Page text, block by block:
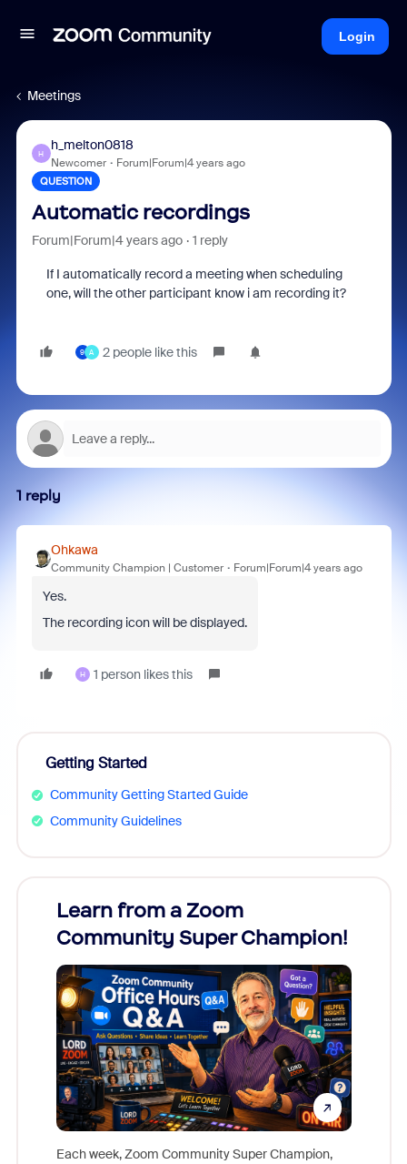
Login
Meetings
H
h_melton0818
Newcomer Forum|Forum|4 years ago
QUESTION
Automatic recordings
Forum|Forum|4 years ago 1 reply
If I automatically record a meeting when scheduling
one, will the other participant know i am recording it?
9 A 2 people like this
1 reply
Ohkawa
Community Champion | Customer Forum|Forum|4 years ago
Yes.
The recording icon will be displayed.
H 1 person likes this
Getting Started
Community Getting Started Guide
Community Guidelines
Learn from a Zoom
Community Super Champion!
Each week, Zoom Community Super Champion,